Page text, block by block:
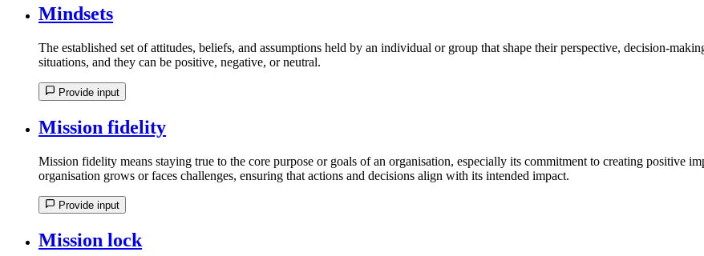
Mindsets
The established set of attitudes, beliefs, and assumptions held by an individual or group that shape their perspective, decision-
situations, and they can be positive, negative, or neutral.
Provide input
Mission fidelity
Mission fidelity means staying true to the core purpose or goals of an organisation, especially its commitment to creating positive
organisation grows or faces challenges, ensuring that actions and decisions align with its intended impact.
Provide input
Mission lock